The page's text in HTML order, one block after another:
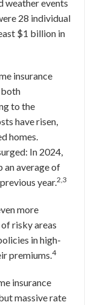
weather events
28 individual
$1 billion in
insurance
both
to the
have risen,
homes.
In 2024,
an average of
year.2,3
more
risky areas
in high-
premiums.4
insurance
massive rate